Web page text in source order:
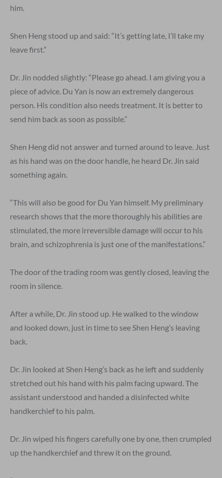
him.
Shen Heng stood up and said: “It’s getting late, I’ll take my
leave first.”
Dr. Jin nodded slightly: “Please go ahead. I am giving you a
piece of advice. Du Yan is now an extremely dangerous
person. His condition also needs treatment. It is better to
send him back as soon as possible.”
Shen Heng did not answer and turned around to leave. Just
as his hand was on the door handle, he heard Dr. Jin said
something again.
“This will also be good for Du Yan himself. My preliminary
research shows that the more thoroughly his abilities are
stimulated, the more irreversible damage will occur to his
brain, and schizophrenia is just one of the manifestations.”
The door of the trading room was gently closed, leaving the
room in silence.
After a while, Dr. Jin stood up. He walked to the window
and looked down, just in time to see Shen Heng’s leaving
back.
Dr. Jin looked at Shen Heng’s back as he left and suddenly
stretched out his hand with his palm facing upward. The
assistant understood and handed a disinfected white
handkerchief to his palm.
Dr. Jin wiped his fingers carefully one by one, then crumpled
up the handkerchief and threw it on the ground.